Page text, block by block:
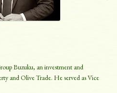
Buzuku, an investment and
and Olive Trade. He served as Vice